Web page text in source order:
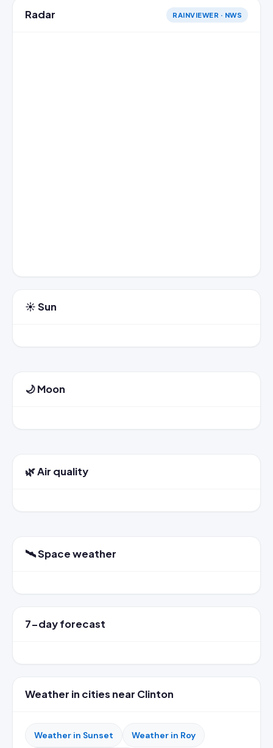
Radar RAINVIEWER · NWS
☀️ Sun
🌙 Moon
🌿 Air quality
🛰️ Space weather
7-day forecast
Weather in cities near Clinton
Weather in Sunset Weather in Roy